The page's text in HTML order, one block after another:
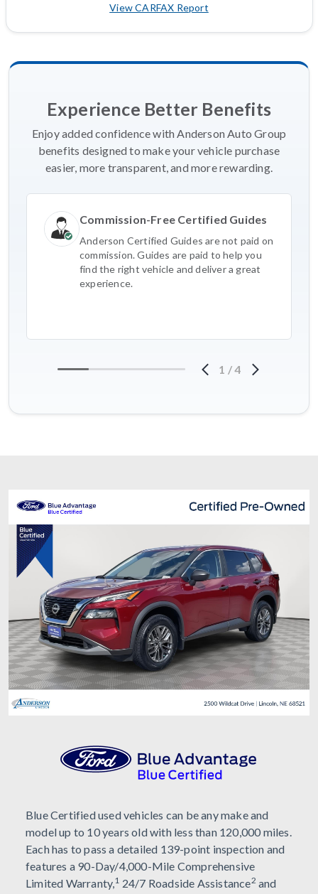
View CARFAX Report
Experience Better Benefits
Enjoy added confidence with Anderson Auto Group
benefits designed to make your vehicle purchase
easier, more transparent, and more rewarding.
Commission-Free Certified Guides
Anderson Certified Guides are not paid on
commission. Guides are paid to help you
find the right vehicle and deliver a great
experience.
1 /4
Blue Certified used vehicles can be any make and
model up to 10 years old with less than 120,000 miles.
Each has to pass a detailed 139-point inspection and
features a 90-Day/4,000-Mile Comprehensive
Limited Warranty, 1 24/7 Roadside Assistance2 and